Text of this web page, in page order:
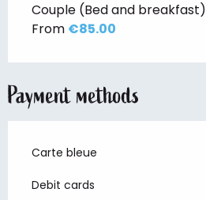
Couple (Bed and breakfast)
From €85.00
Payment methods
Carte bleue
Debit cards